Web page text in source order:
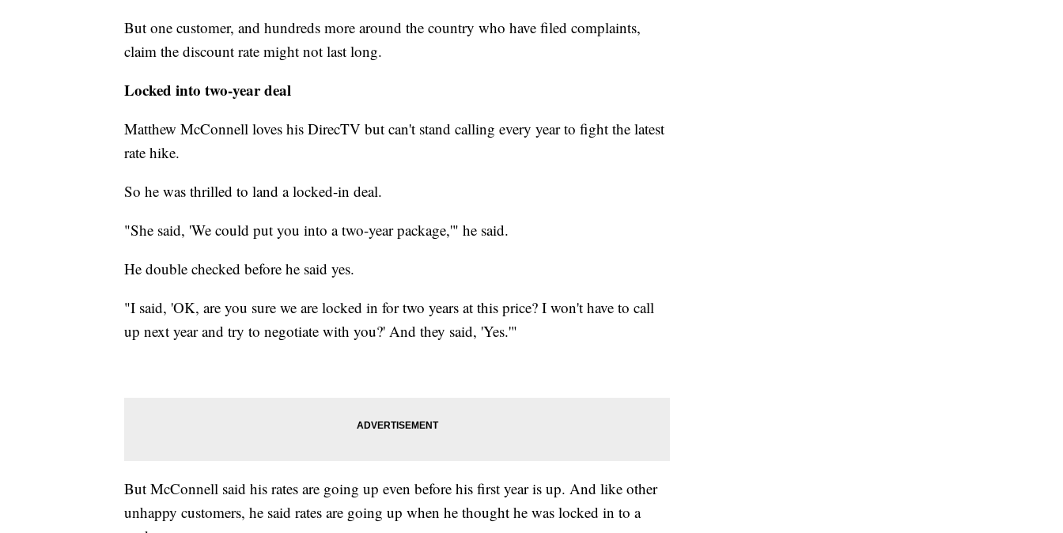
But one customer, and hundreds more around the country who have filed complaints,
claim the discount rate might not last long.
Locked into two-year deal
Matthew McConnell loves his DirecTV but can't stand calling every year to fight the latest
rate hike.
So he was thrilled to land a locked-in deal.
"She said, 'We could put you into a two-year package,'" he said.
He double checked before he said yes.
"I said, 'OK, are you sure we are locked in for two years at this price? I won't have to call
up next year and try to negotiate with you?' And they said, 'Yes.'"
But McConnell said his rates are going up even before his first year is up. And like other
unhappy customers, he said rates are going up when he thought he was locked in to a